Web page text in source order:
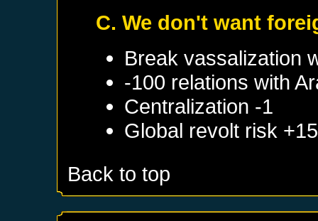
C. We don't want
Break vassalization
-100 relations with
Centralization -1
Global revolt risk
Back to top